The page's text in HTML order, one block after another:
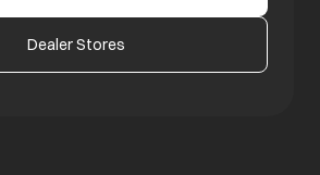
Dealer Stores